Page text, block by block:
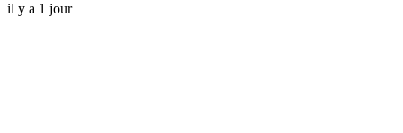
il y a 1 jour